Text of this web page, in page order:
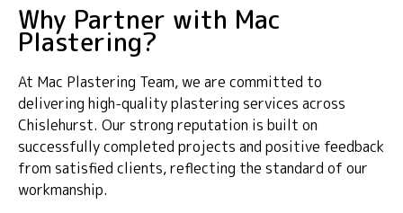
Why Partner with Mac
Plastering?
At Mac Plastering Team, we are committed to
delivering high-quality plastering services across
Chislehurst. Our strong reputation is built on
successfully completed projects and positive feedback
from satisfied clients, reflecting the standard of our
workmanship.